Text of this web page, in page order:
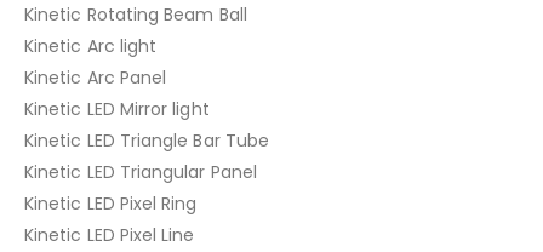
Kinetic Rotating Beam Ball
Kinetic Arc light
Kinetic Arc Panel
Kinetic LED Mirror light
Kinetic LED Triangle Bar Tube
Kinetic LED Triangular Panel
Kinetic LED Pixel Ring
Kinetic LED Pixel Line